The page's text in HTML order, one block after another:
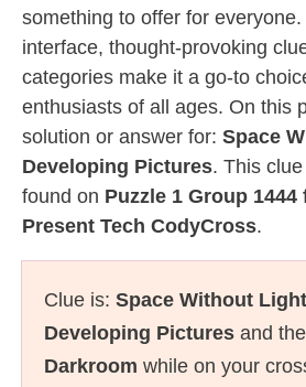
something to offer for
interface, thought-provoking
categories make it a go-to
enthusiasts of all ages. On this
solution or answer for: Space
Developing Pictures. This
found on Puzzle 1 Group 1444
Present Tech CodyCross.
Clue is: Space Without
Developing Pictures and
Darkroom while on your